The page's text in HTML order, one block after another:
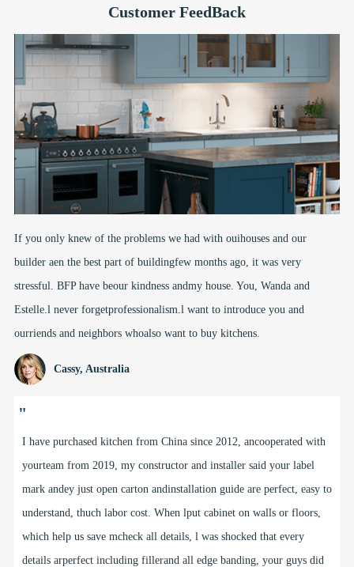
Customer FeedBack
If you only knew of the problems we had with ouihouses and our
builder aen the best part of buildingfew months ago, it was very
stressful. BFP have beour kindness andmy house. You, Wanda and
Estelle.l never forgetprofessionalism.l want to introduce you and
ourriends and neighbors whoalso want to buy kitchens.
Cassy, Australia
"
Freddy, Doris and the team at BFP have been supplyi9 us kitchens,
laundriesvanities, linens and other cabinetry for our buildingrojects
in Adelaide, SouthAustralia for over 5 years.The team goes out of
the way to help us meet our clistyle and designents'briefs for projects
from as small as 1 house up to muti-storey projects with60+
apartments. Doris and her design team helped rle with my own